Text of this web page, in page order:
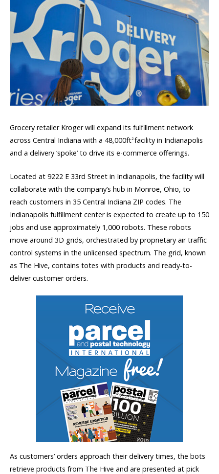
Grocery retailer Kroger will expand its fulfillment network
across Central Indiana with a 48,000ft2 facility in Indianapolis
and a delivery ‘spoke’ to drive its e-commerce offerings.
Located at 9222 E 33rd Street in Indianapolis, the facility will
collaborate with the company’s hub in Monroe, Ohio, to
reach customers in 35 Central Indiana ZIP codes. The
Indianapolis fulfillment center is expected to create up to 150
jobs and use approximately 1,000 robots. These robots
move around 3D grids, orchestrated by proprietary air traffic
control systems in the unlicensed spectrum. The grid, known
as The Hive, contains totes with products and ready-to-
deliver customer orders.
As customers’ orders approach their delivery times, the bots
retrieve products from The Hive and are presented at pick